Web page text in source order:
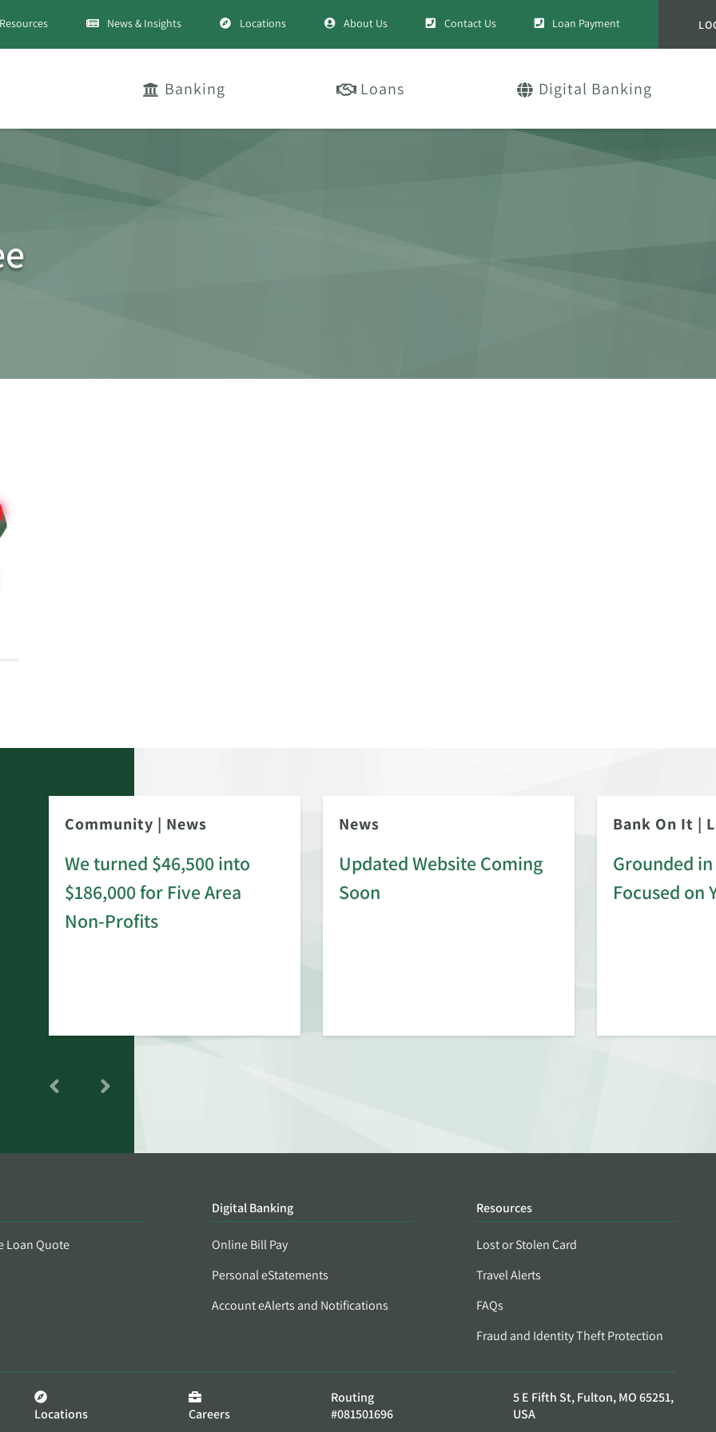
Resources News & Insights Locations About Us Contact Us Loan Payment
Banking Loans Digital Banking
Community | News
We turned $46,500 into
$186,000 for Five Area
Non-Profits
News
Updated Website Coming
Soon
Bank On It |
Grounded
Focused on
Loan Quote
Digital Banking
Online Bill Pay
Personal eStatements
Account eAlerts and Notifications
Resources
Lost or Stolen Card
Travel Alerts
FAQs
Fraud and Identity Theft Protection
Locations Careers
Routing
#081501696
5 E Fifth St, Fulton, MO 65251,
USA